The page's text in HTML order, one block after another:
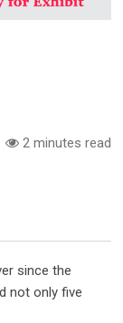
2 minutes read
since the
not only five